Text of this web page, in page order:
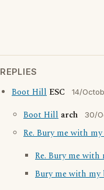
REPLIES
Boot Hill ESC 14/
Boot Hill arch 30/
Re. Bury me with
Re. Bury me with
Bury me with my